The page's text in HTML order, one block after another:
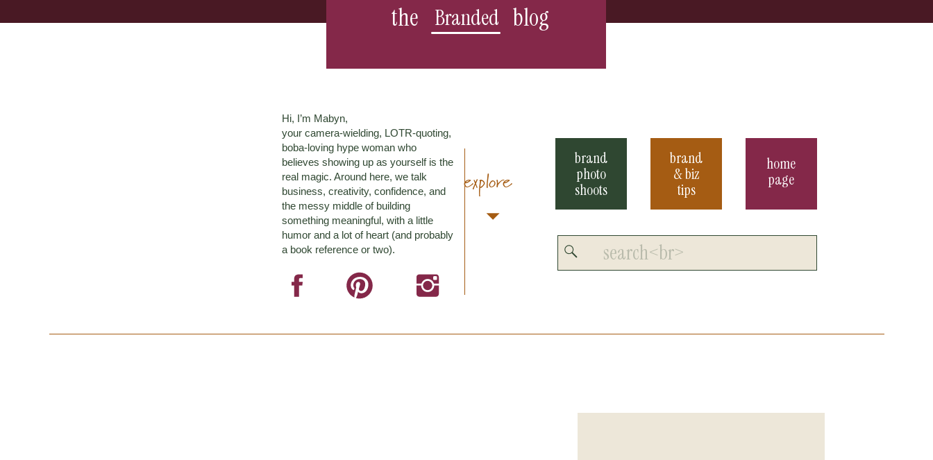
blog
Branded
the
home
page
brand
& biz
tips
brand
photo
shoots
explore
Hi, I’m Mabyn,
your camera-wielding, LOTR-quoting,
boba-loving hype woman who
believes showing up as yourself is the
real magic. Around here, we talk
business, creativity, confidence, and
the messy middle of building
something meaningful, with a little
humor and a lot of heart (and probably
a book reference or two).
Search
for: